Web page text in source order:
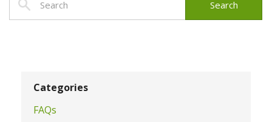
Categories
FAQs